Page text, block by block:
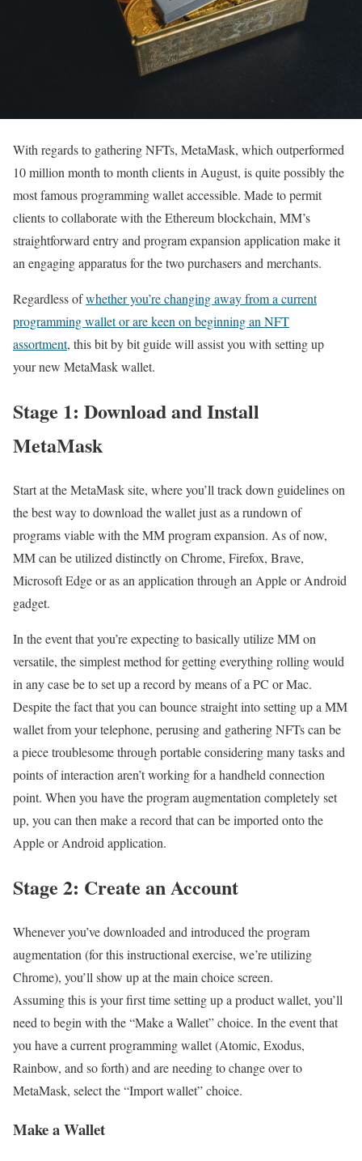
With regards to gathering NFTs, MetaMask, which outperformed
10 million month to month clients in August, is quite possibly the
most famous programming wallet accessible. Made to permit
clients to collaborate with the Ethereum blockchain, MM’s
straightforward entry and program expansion application make it
an engaging apparatus for the two purchasers and merchants.
Regardless ofwhether you’re changing away from a current
programming wallet or are keen on beginning an NFT
assortment, this bit by bit guide will assist you with setting up
your new MetaMask wallet.
Stage 1: Download and Install
MetaMask
Start at the MetaMask site, where you’ll track down guidelines on
the best way to download the wallet just as a rundown of
programs viable with the MM program expansion. As of now,
MM can be utilized distinctly on Chrome, Firefox, Brave,
Microsoft Edge or as an application through an Apple or Android
gadget.
In the event that you’re expecting to basically utilize MM on
versatile, the simplest method for getting everything rolling would
in any case be to set up a record by means of a PC or Mac.
Despite the fact that you can bounce straight into setting up a MM
wallet from your telephone, perusing and gathering NFTs can be
a piece troublesome through portable considering many tasks and
points of interaction aren’t working for a handheld connection
point. When you have the program augmentation completely set
up, you can then make a record that can be imported onto the
Apple or Android application.
Stage 2: Create an Account
Whenever you’ve downloaded and introduced the program
augmentation (for this instructional exercise, we’re utilizing
Chrome), you’ll show up at the main choice screen.
Assuming this is your first time setting up a product wallet, you’ll
need to begin with the “Make a Wallet” choice. In the event that
you have a current programming wallet (Atomic, Exodus,
Rainbow, and so forth) and are needing to change over to
MetaMask, select the “Import wallet” choice.
Make a Wallet